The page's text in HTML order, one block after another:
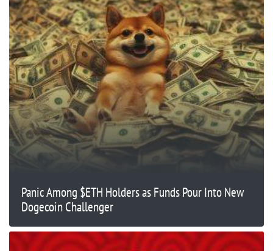
Panic Among $ETH Holders as Funds Pour Into New
Dogecoin Challenger